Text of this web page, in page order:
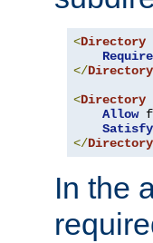
<Directory
Require
</Directory
<Directory
Allow
Satisfy
</Directory
In the